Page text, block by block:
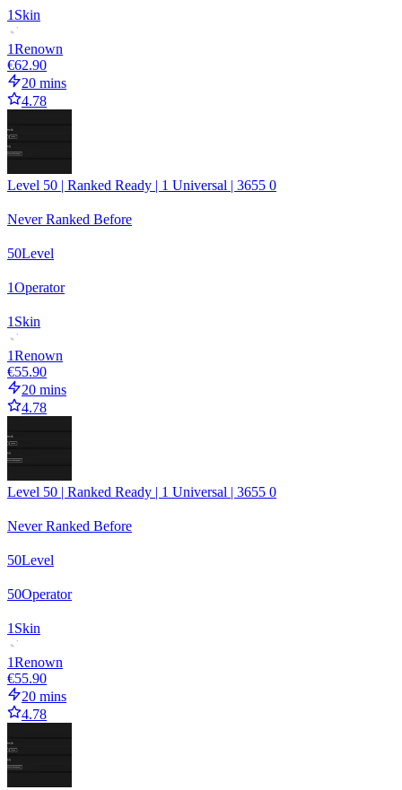
1 Skin
1Renown
€62.90
20 mins
4.78
Level 50 | Ranked Ready | 1 Universal | 3655 0
Never Ranked Before
50Level
1Operator
1 Skin
1Renown
€55.90
20 mins
4.78
Level 50 | Ranked Ready | 1 Universal | 3655 0
Never Ranked Before
50Level
50Operator
1 Skin
1Renown
€55.90
20 mins
4.78